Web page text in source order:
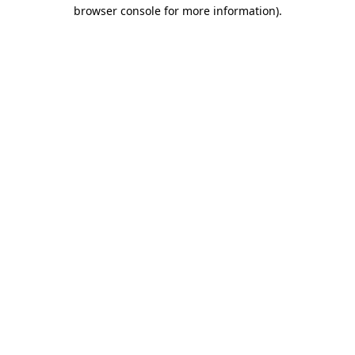
browser console for more information).